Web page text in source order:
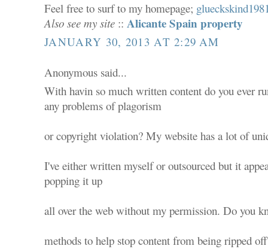
Feel free to surf to my homepage;
Also see my site ::Alicante Spain property
JANUARY 30, 2013 AT 2:29 AM
Anonymous said...
With havin so much written content do you ever
any problems of plagorism
or copyright violation? My website has a lot of
I've either written myself or outsourced but it
popping it up
all over the web without my permission. Do you
methods to help stop content from being ripped